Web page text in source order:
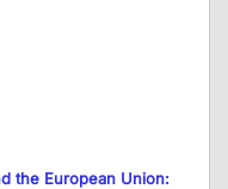
the European Union: